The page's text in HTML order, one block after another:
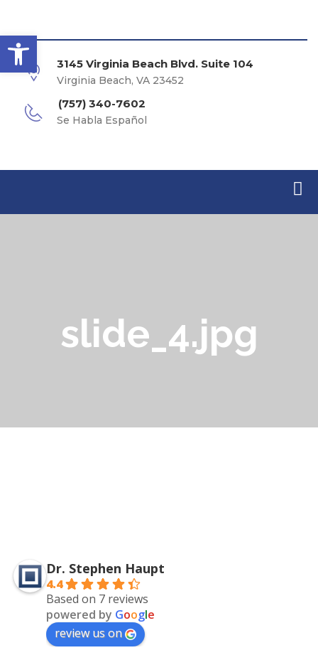
Open toolbar
3145 Virginia Beach Blvd. Suite 104
Virginia Beach, VA 23452
(757) 340-7602
Se Habla Español
slide_4.jpg
Dr. Stephen Haupt
4.4
Based on 7 reviews
powered by Google
review us on